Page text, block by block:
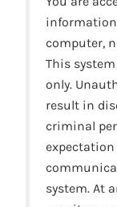
computer,
This
only.
result in
criminal
system. At